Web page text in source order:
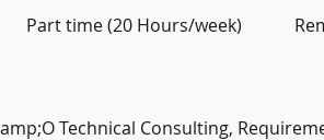
Part time (20 Hours/week)
Technical Consulting,